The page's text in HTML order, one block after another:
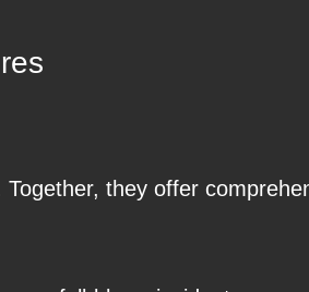
they offer